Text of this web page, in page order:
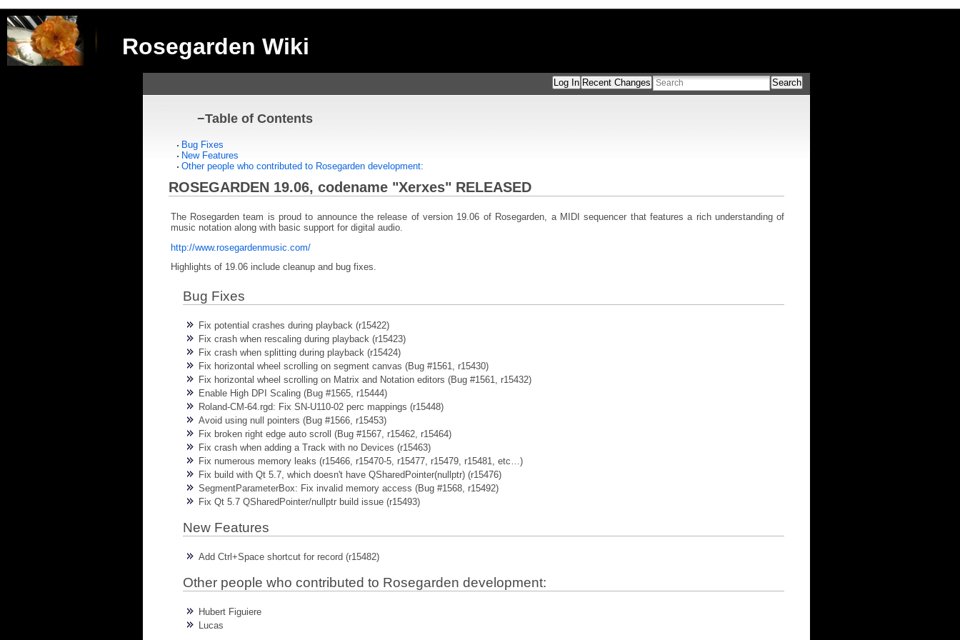
Rosegarden Wiki
Log In Recent Changes Search
−Table of Contents
Bug Fixes
New Features
Other people who contributed to Rosegarden development:
ROSEGARDEN 19.06, codename "Xerxes" RELEASED
The Rosegarden team is proud to announce the release of version 19.06 of Rosegarden, a MIDI sequencer that features a rich understanding of
music notation along with basic support for digital audio.
http://www.rosegardenmusic.com/
Highlights of 19.06 include cleanup and bug fixes.
Bug Fixes
Fix potential crashes during playback (r15422)
Fix crash when rescaling during playback (r15423)
Fix crash when splitting during playback (r15424)
Fix horizontal wheel scrolling on segment canvas (Bug #1561, r15430)
Fix horizontal wheel scrolling on Matrix and Notation editors (Bug #1561, r15432)
Enable High DPI Scaling (Bug #1565, r15444)
Roland-CM-64.rgd: Fix SN-U110-02 perc mappings (r15448)
Avoid using null pointers (Bug #1566, r15453)
Fix broken right edge auto scroll (Bug #1567, r15462, r15464)
Fix crash when adding a Track with no Devices (r15463)
Fix numerous memory leaks (r15466, r15470-5, r15477, r15479, r15481, etc…)
Fix build with Qt 5.7, which doesn't have QSharedPointer(nullptr) (r15476)
SegmentParameterBox: Fix invalid memory access (Bug #1568, r15492)
Fix Qt 5.7 QSharedPointer/nullptr build issue (r15493)
New Features
Add Ctrl+Space shortcut for record (r15482)
Other people who contributed to Rosegarden development:
Hubert Figuiere
Lucas